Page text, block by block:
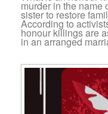
murder in the name
sister to restore
According to
honour killings are
in an arranged